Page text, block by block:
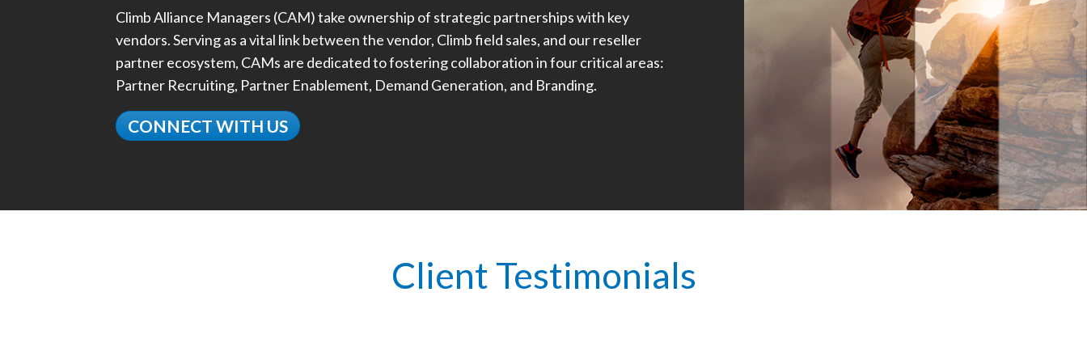
Climb Alliance Managers (CAM) take ownership of strategic partnerships with key
vendors. Serving as a vital link between the vendor, Climb field sales, and our reseller
partner ecosystem, CAMs are dedicated to fostering collaboration in four critical areas:
Partner Recruiting, Partner Enablement, Demand Generation, and Branding.
CONNECT WITH US
Client Testimonials